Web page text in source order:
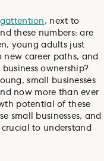
attention , next to
these numbers: are
young adults just
career paths, and
ownership?
small businesses
now more than ever
potential of these
small businesses, and
to understand